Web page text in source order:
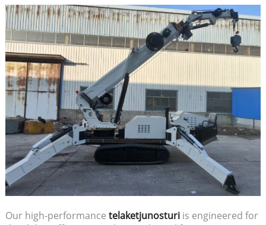
Our high-performance telaketjunosturiis engineered for